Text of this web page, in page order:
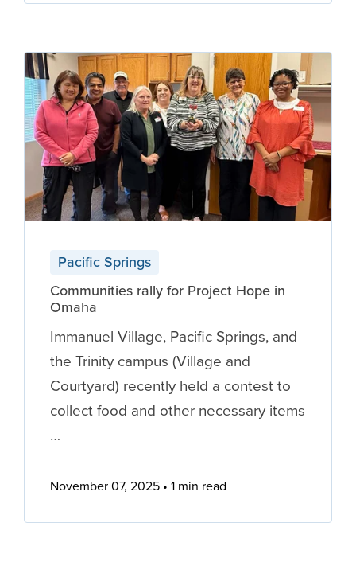
Pacific Springs
Communities rally for Project Hope in
Omaha
Immanuel Village, Pacific Springs, and
the Trinity campus (Village and
Courtyard) recently held a contest to
collect food and other necessary items
…
November 07, 2025 1 min read